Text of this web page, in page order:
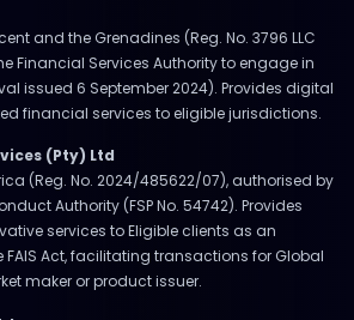
and the Grenadines (Reg. No. 3796 LLC
Financial Services Authority to engage in
issued 6 September 2024). Provides digital
financial services to eligible jurisdictions.
(Pty) Ltd
(Reg. No. 2024/485622/07), authorised by
Authority (FSP No. 54742). Provides
services to Eligible clients as an
Act, facilitating transactions for Global
maker or product issuer.